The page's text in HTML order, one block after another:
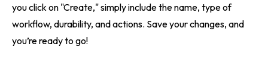
you click on "Create," simply include the name, type of
workflow, durability, and actions. Save your changes, and
you’re ready to go!